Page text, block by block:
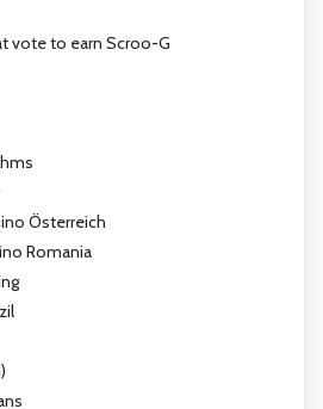
vote to earn Scroo-G
Österreich
Romania